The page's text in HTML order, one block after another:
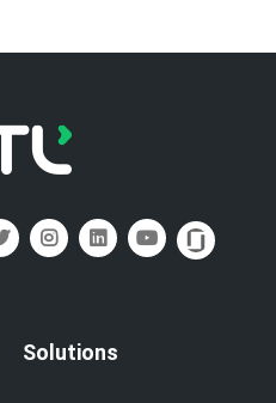
Solutions